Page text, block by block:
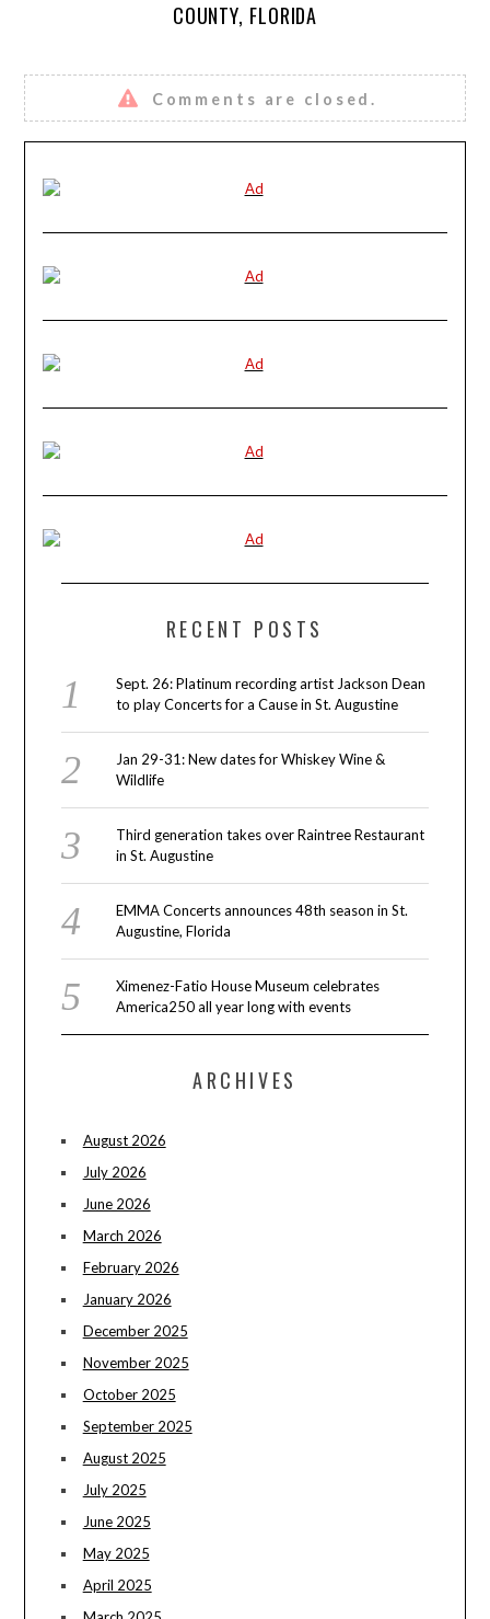
COUNTY, FLORIDA
Comments are closed.
RECENT POSTS
Sept. 26: Platinum recording artist Jackson Dean
to play Concerts for a Cause in St. Augustine
Jan 29-31: New dates for Whiskey Wine &
Wildlife
Third generation takes over Raintree Restaurant
in St. Augustine
EMMA Concerts announces 48th season in St.
Augustine, Florida
Ximenez-Fatio House Museum celebrates
America250 all year long with events
ARCHIVES
August 2026
July 2026
June 2026
March 2026
February 2026
January 2026
December 2025
November 2025
October 2025
September 2025
August 2025
July 2025
June 2025
May 2025
April 2025